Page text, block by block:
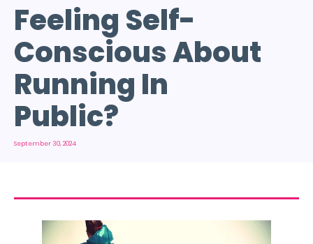
Feeling Self-
Conscious About
Running In
Public?
September 30, 2024